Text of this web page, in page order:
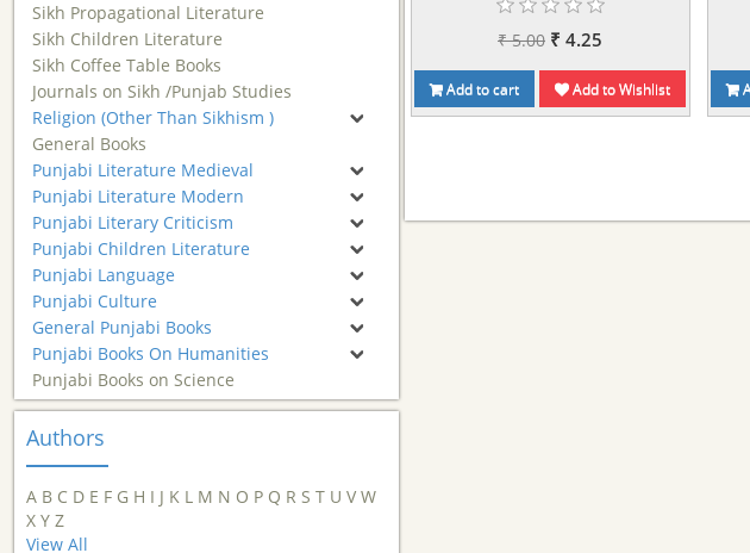
Sikh Propagational Literature
Sikh Children Literature
Sikh Coffee Table Books
Journals on Sikh /Punjab Studies
Religion (Other Than Sikhism )
General Books
Punjabi Literature Medieval
Punjabi Literature Modern
Punjabi Literary Criticism
Punjabi Children Literature
Punjabi Language
Punjabi Culture
General Punjabi Books
Punjabi Books On Humanities
Punjabi Books on Science
Authors
A B C D E F G H I J K L M N O P Q R S T U V W
X Y Z
View All
₹ 5.00 ₹ 4.25
Add to cart Add to Wishlist